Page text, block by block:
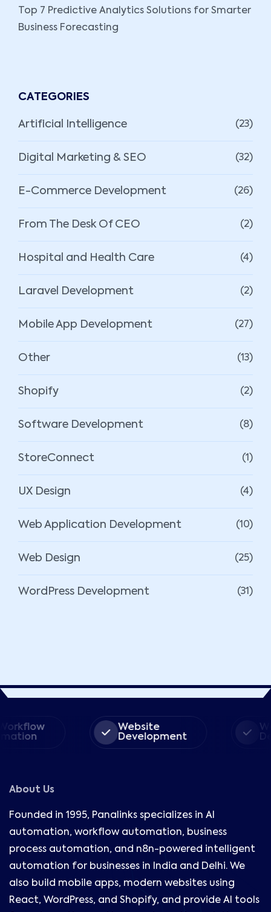
Top 7 Predictive Analytics Solutions for Smarter
Business Forecasting
CATEGORIES
Artificial Intelligence (23)
Digital Marketing & SEO (32)
E-Commerce Development (26)
From The Desk Of CEO (2)
Hospital and Health Care (4)
Laravel Development (2)
Mobile App Development (27)
Other (13)
Shopify (2)
Software Development (8)
StoreConnect (1)
UX Design (4)
Web Application Development (10)
Web Design (25)
WordPress Development (31)
Website
Development
About Us
Founded in 1995, Panalinks specializes in AI
automation, workflow automation, business
process automation, and n8n-powered intelligent
automation for businesses in India and Delhi. We
also build mobile apps, modern websites using
React, WordPress, and Shopify, and provide AI tools